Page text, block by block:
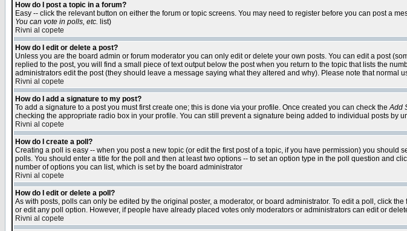
How do I post a topic in a forum?
Easy -- click the relevant button on either the forum or topic screens. You may need to register before you can post a
You can vote in polls, etc. list)
Rivni al copete
How do I edit or delete a post?
Unless you are the board admin or forum moderator you can only edit or delete your own posts. You can edit a post
replied to the post, you will find a small piece of text output below the post when you return to the topic that lists the
administrators edit the post (they should leave a message saying what they altered and why). Please note that normal
Rivni al copete
How do I add a signature to my post?
To add a signature to a post you must first create one; this is done via your profile. Once created you can check theAdd
checking the appropriate radio box in your profile. You can still prevent a signature being added to individual posts by
Rivni al copete
How do I create a poll?
Creating a poll is easy -- when you post a new topic (or edit the first post of a topic, if you have permission) you should
polls. You should enter a title for the poll and then at least two options -- to set an option type in the poll question and
number of options you can list, which is set by the board administrator
Rivni al copete
How do I edit or delete a poll?
As with posts, polls can only be edited by the original poster, a moderator, or board administrator. To edit a poll, click
or edit any poll option. However, if people have already placed votes only moderators or administrators can edit or
Rivni al copete